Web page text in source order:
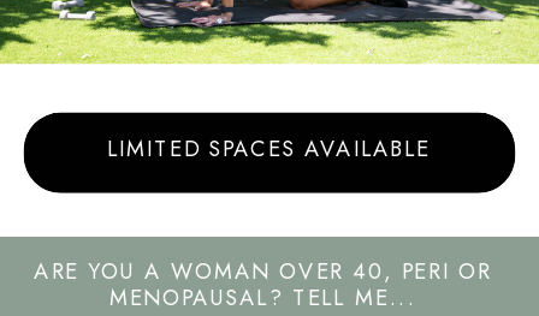
LIMITED SPACES AVAILABLE
ARE YOU A WOMAN OVER 40, PERI OR
MENOPAUSAL? TELL ME...